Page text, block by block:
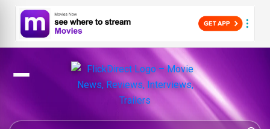
Search Movies or TV Shows